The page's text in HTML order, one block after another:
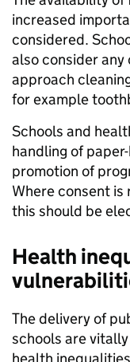
increased
considered.
also consider
approach
for example
Schools and
handling of
promotion of
Where consent is
this should be
Health
The delivery of
schools are